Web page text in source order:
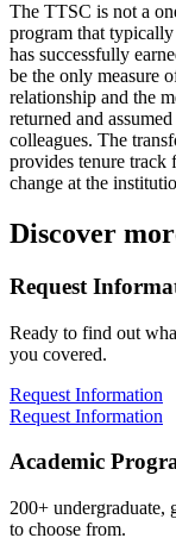
The TTSC is not a
program that
has successfully
be the only measure
relationship and the
returned and
colleagues. The
provides tenure track
change at the
Discover
Request
Ready to find out
you covered.
Request Information
Request Information
Academic
200+ undergraduate,
to choose from.